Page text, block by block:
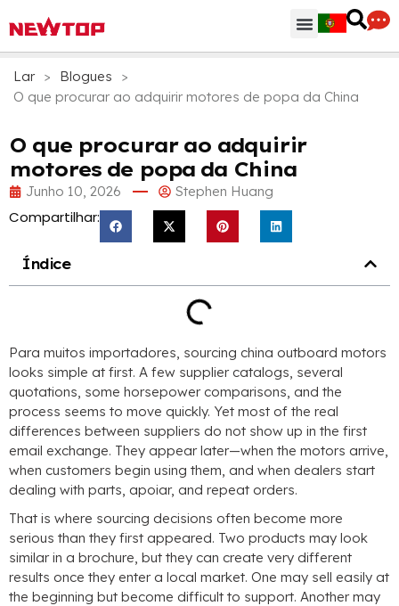
Lar > Blogues
>
O que procurar ao adquirir motores de popa da China
O que procurar ao adquirir
motores de popa da China
Junho 10, 2026 Stephen Huang
Compartilhar:
Índice
Para muitos importadores, sourcing china outboard motors
looks simple at first. A few supplier catalogs, several
quotations, some horsepower comparisons, and the
process seems to move quickly. Yet most of the real
differences between suppliers do not show up in the first
email exchange. They appear later—when the motors arrive,
when customers begin using them, and when dealers start
dealing with parts, apoiar, and repeat orders.
That is where sourcing decisions often become more
serious than they first appeared. Two products may look
similar in a brochure, but they can create very different
results once they enter a local market. One may sell easily at
the beginning but become difficult to support. Another may